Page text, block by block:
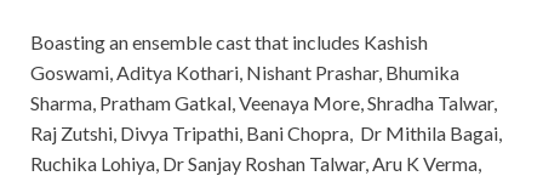
Boasting an ensemble cast that includes Kashish
Goswami, Aditya Kothari, Nishant Prashar, Bhumika
Sharma, Pratham Gatkal, Veenaya More, Shradha Talwar,
Raj Zutshi, Divya Tripathi, Bani Chopra, Dr Mithila Bagai,
Ruchika Lohiya, Dr Sanjay Roshan Talwar, Aru K Verma,